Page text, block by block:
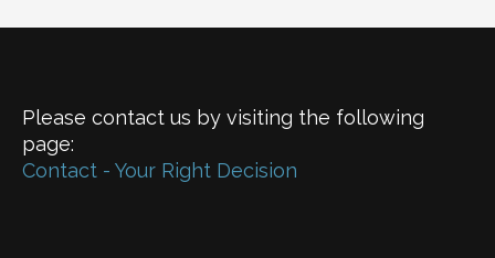
Please contact us by visiting the following
page:
Contact - Your Right Decision